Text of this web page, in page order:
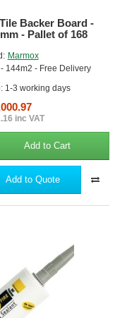
Marmox
144m2 - Free Delivery
1-3 working days
Backer Board -
- Pallet of 168
inc VAT
Add to Cart
Add to Quote